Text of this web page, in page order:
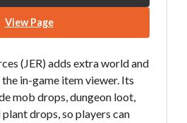
View Page
(JER) adds extra world and
in-game item viewer. Its
mob drops, dungeon loot,
drops, so players can